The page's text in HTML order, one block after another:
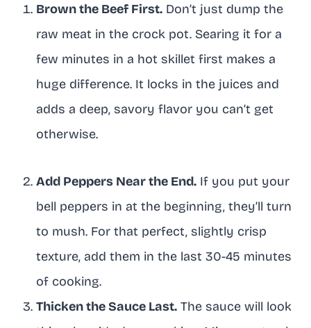
Brown the Beef First. Don’t just dump the
raw meat in the crock pot. Searing it for a
few minutes in a hot skillet first makes a
huge difference. It locks in the juices and
adds a deep, savory flavor you can’t get
otherwise.
Add Peppers Near the End. If you put your
bell peppers in at the beginning, they’ll turn
to mush. For that perfect, slightly crisp
texture, add them in the last 30-45 minutes
of cooking.
Thicken the Sauce Last. The sauce will look